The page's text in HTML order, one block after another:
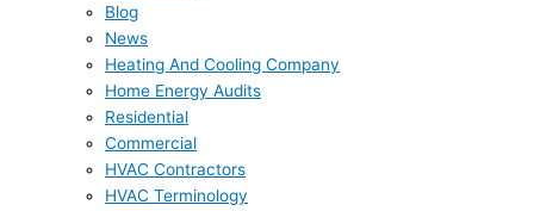
Blog
News
Heating And Cooling Company
Home Energy Audits
Residential
Commercial
HVAC Contractors
HVAC Terminology